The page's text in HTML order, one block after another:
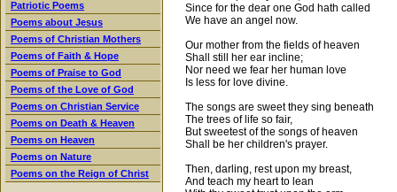
Patriotic Poems
Poems about Jesus
Poems of Christian Mothers
Poems of Faith & Hope
Poems of Praise to God
Poems of the Love of God
Poems on Christian Service
Poems on Death & Heaven
Poems on Heaven
Poems on Nature
Poems on the Reign of Christ
Since for the dear one God hath called
We have an angel now.
Our mother from the fields of heaven
Shall still her ear incline;
Nor need we fear her human love
Is less for love divine.
The songs are sweet they sing beneath
The trees of life so fair,
But sweetest of the songs of heaven
Shall be her children's prayer.
Then, darling, rest upon my breast,
And teach my heart to lean